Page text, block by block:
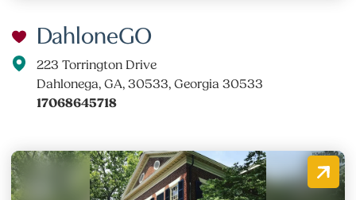
DahloneGO
223 Torrington Drive
Dahlonega, GA, 30533, Georgia 30533
17068645718